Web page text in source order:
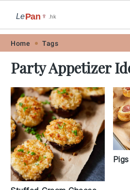
Skip
primary
navigation
Skip
main
content
Skip
primary
sidebar
Skip
footer
LePan 🍷 .hk
Home Tags
Party Appetizer